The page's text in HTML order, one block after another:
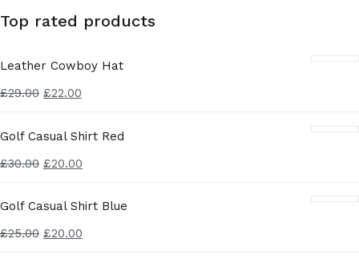
Top rated products
Leather Cowboy Hat
£29.00 £22.00
Golf Casual Shirt Red
£30.00 £20.00
Golf Casual Shirt Blue
£25.00 £20.00